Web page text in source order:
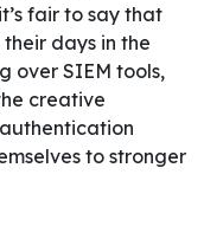
fair to say that
days in the
over SIEM tools,
creative
to stronger